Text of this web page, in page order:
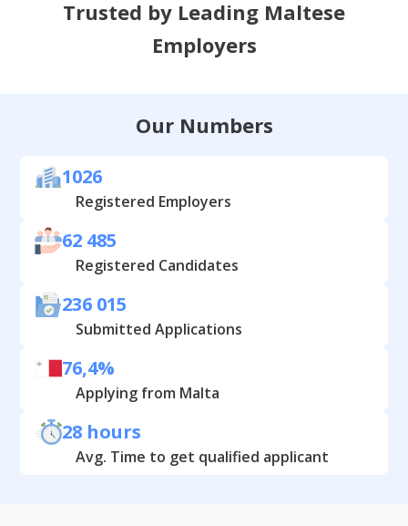
Trusted by Leading Maltese
Employers
Our Numbers
1026
Registered Employers
62 485
Registered Candidates
236 015
Submitted Applications
76,4%
Applying from Malta
28 hours
Avg. Time to get qualified applicant